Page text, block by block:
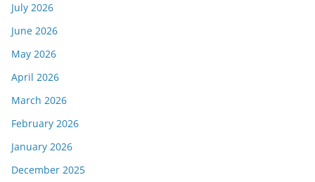
July 2026
June 2026
May 2026
April 2026
March 2026
February 2026
January 2026
December 2025